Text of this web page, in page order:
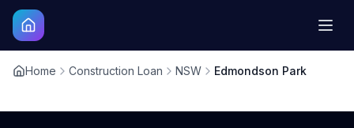
Home Construction Loan NSW Edmondson Park